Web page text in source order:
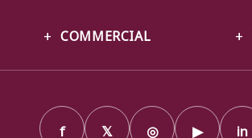
COMMERCIAL
f 𝕏 ◎ ▶ in